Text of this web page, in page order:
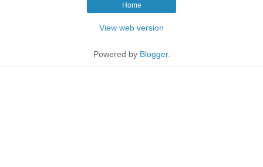
Home
View web version
Powered by Blogger.